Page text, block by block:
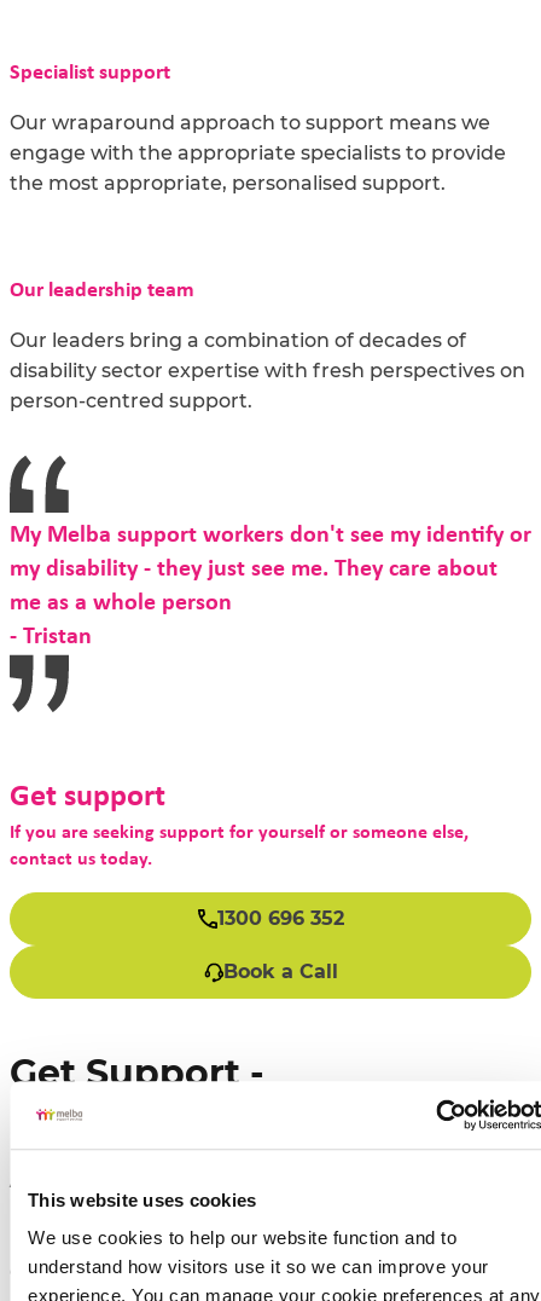
This website uses cookies
We use cookies to help our website function and to
understand how visitors use it so we can improve your
experience. You can manage your cookie preferences at any
Specialist support
Our wraparound approach to support means we
engage with the appropriate specialists to provide
the most appropriate, personalised support.
Our leadership team
Our leaders bring a combination of decades of
disability sector expertise with fresh perspectives on
person-centred support.
My Melba support workers don't see my identify or
my disability - they just see me. They care about
me as a whole person
- Tristan
Get support
If you are seeking support for yourself or someone else,
contact us today.
1300 696 352
Book a Call
Get Support -
Individualised Support
Arrangements
If you are seeking support for yourself or someone
else, contact us today.